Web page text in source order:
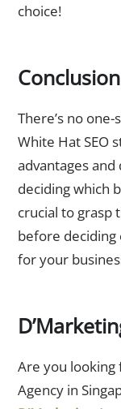
choice!
There’s no
White Hat SEO
advantages
deciding which
crucial to grasp
before
for your
Are you
Agency in